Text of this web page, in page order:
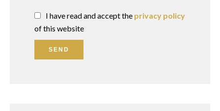
I have read and accept the privacy policy
of this website
SEND